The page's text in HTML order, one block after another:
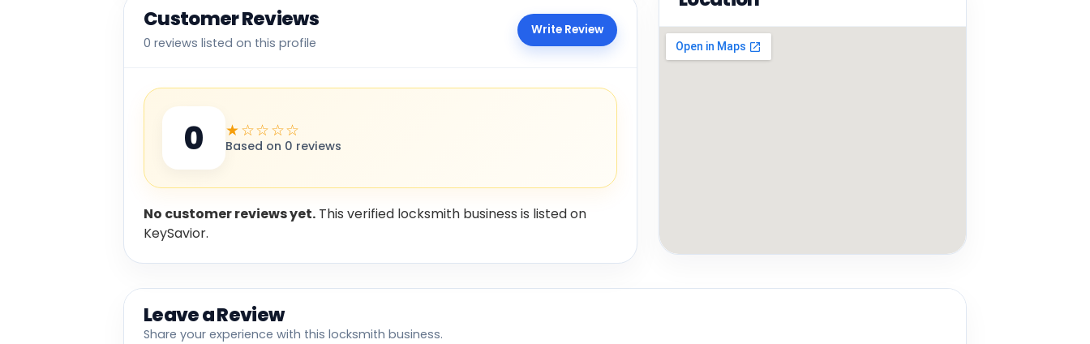
Customer Reviews
0 reviews listed on this profile
Write Review
0 ★☆☆☆☆
Based on 0 reviews
No customer reviews yet. This verified locksmith business is listed on
KeySavior.
Leave a Review
Share your experience with this locksmith business.